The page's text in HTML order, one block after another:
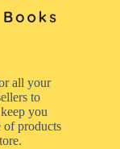
all your
to
you
of products